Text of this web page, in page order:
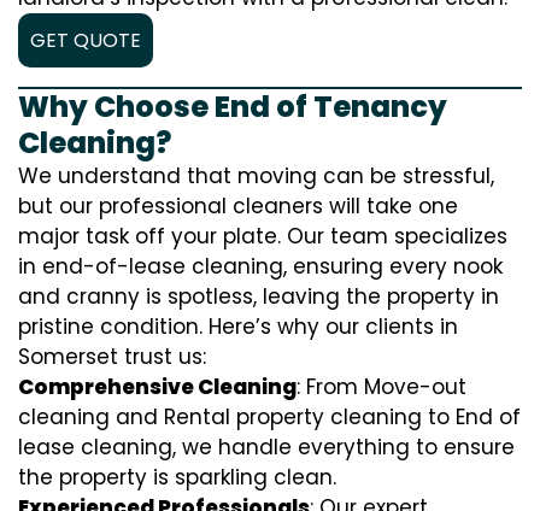
GET QUOTE
Why Choose End of Tenancy
Cleaning?
We understand that moving can be stressful,
but our professional cleaners will take one
major task off your plate. Our team specializes
in end-of-lease cleaning, ensuring every nook
and cranny is spotless, leaving the property in
pristine condition. Here’s why our clients in
Somerset trust us:
Comprehensive Cleaning: From Move-out
cleaning and Rental property cleaning to End of
lease cleaning, we handle everything to ensure
the property is sparkling clean.